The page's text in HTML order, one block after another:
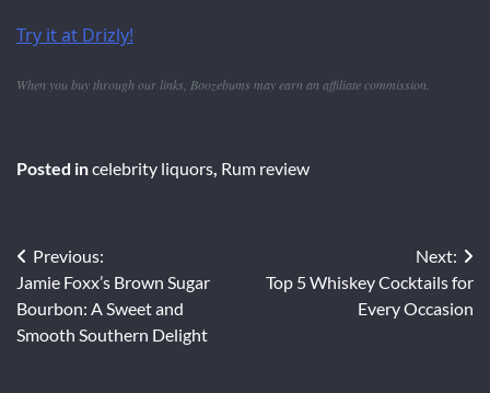
Try it at Drizly!
When you buy through our links, Boozebums may earn an affiliate commission.
Posted incelebrity liquors, Rum review
Post
navigation
Previous:
Jamie Foxx’s Brown Sugar
Bourbon: A Sweet and
Smooth Southern Delight
Next:
Top 5 Whiskey Cocktails for
Every Occasion